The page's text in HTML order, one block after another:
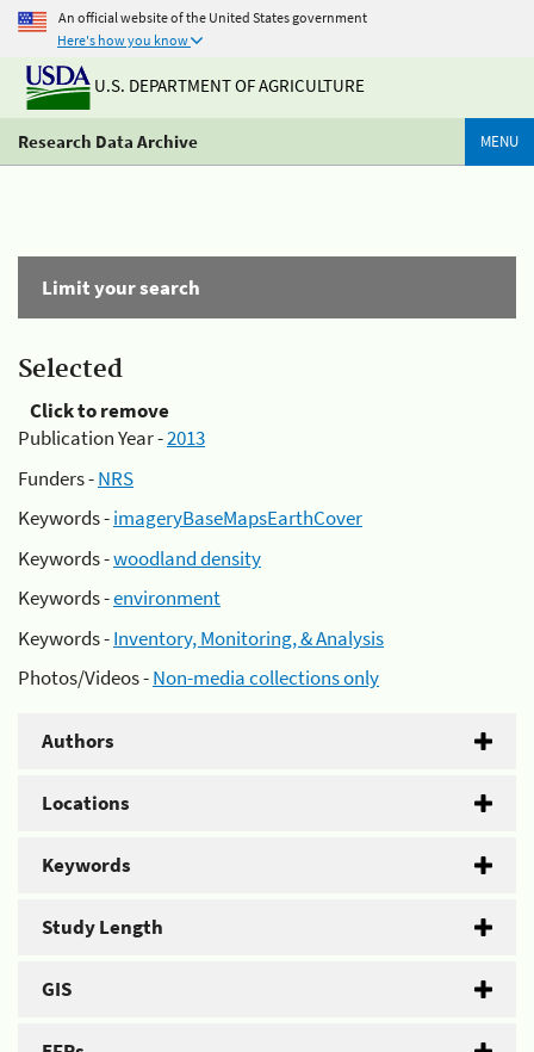
An official website of the United States government
Here's how you know
U.S. DEPARTMENT OF AGRICULTURE
Research Data Archive MENU
Limit your search
Selected
Click to remove
Publication Year -2013
Funders -NRS
Keywords -imageryBaseMapsEarthCover
Keywords -woodland density
Keywords -environment
Keywords -Inventory, Monitoring, & Analysis
Photos/Videos -Non-media collections only
Authors
Locations
Keywords
Study Length
GIS